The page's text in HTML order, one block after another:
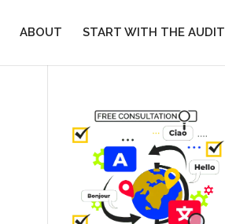
ABOUT START WITH THE AUDIT